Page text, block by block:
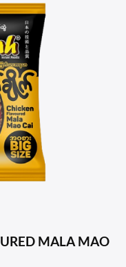
MALA MAO